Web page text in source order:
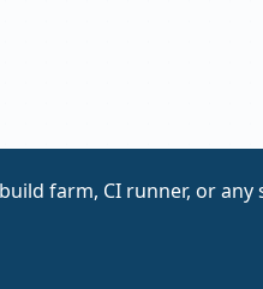
farm, CI runner, or